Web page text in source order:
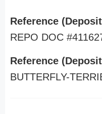
Reference
REPO DOC
Reference
BUTTERFLY-